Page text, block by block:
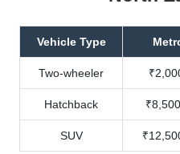
Vehicle Type
Two-wheeler
Hatchback
SUV